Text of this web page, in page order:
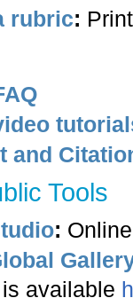
rubric:
and
Tools
:
available